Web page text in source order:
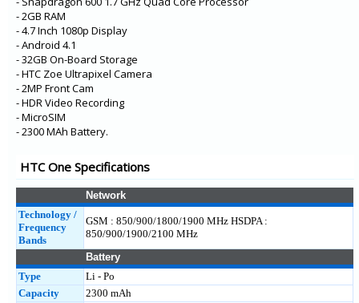
- 2GB RAM
- 4.7 Inch 1080p Display
- Android 4.1
- 32GB On-Board Storage
- HTC Zoe Ultrapixel Camera
- 2MP Front Cam
- HDR Video Recording
- MicroSIM
- 2300 MAh Battery.
HTC One Specifications
Network
Technology /
Frequency
Bands
GSM : 850/900/1800/1900 MHz HSDPA :
850/900/1900/2100 MHz
Battery
Type
Li - Po
Capacity
2300 mAh